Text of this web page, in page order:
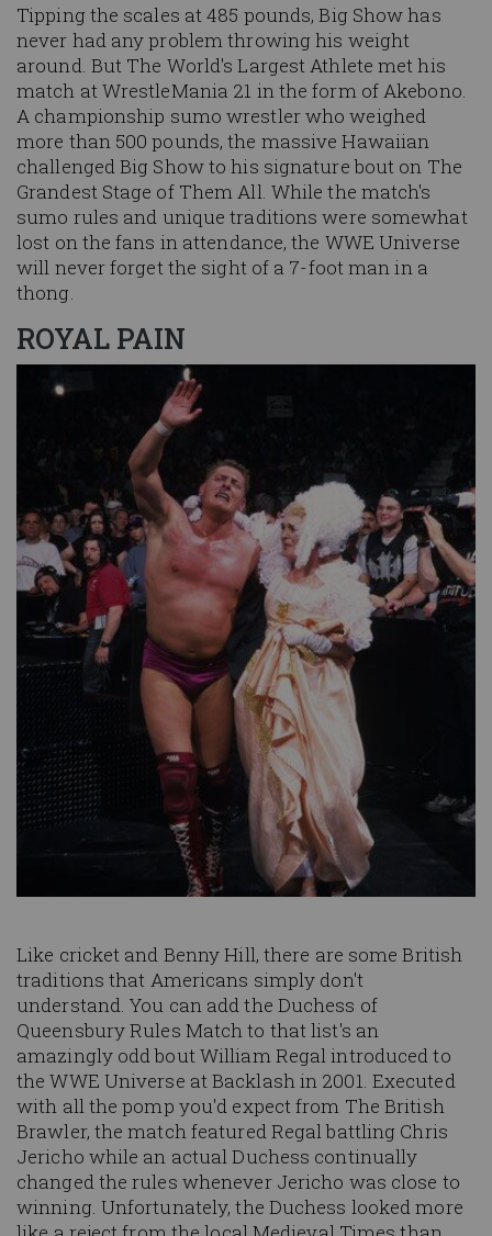
Tipping the scales at 485 pounds, Big Show has
never had any problem throwing his weight
around. But The World's Largest Athlete met his
match at WrestleMania 21 in the form of Akebono.
A championship sumo wrestler who weighed
more than 500 pounds, the massive Hawaiian
challenged Big Show to his signature bout on The
Grandest Stage of Them All. While the match's
sumo rules and unique traditions were somewhat
lost on the fans in attendance, the WWE Universe
will never forget the sight of a 7-foot man in a
thong.
ROYAL PAIN
Like cricket and Benny Hill, there are some British
traditions that Americans simply don't
understand. You can add the Duchess of
Queensbury Rules Match to that list's an
amazingly odd bout William Regal introduced to
the WWE Universe at Backlash in 2001. Executed
with all the pomp you'd expect from The British
Brawler, the match featured Regal battling Chris
Jericho while an actual Duchess continually
changed the rules whenever Jericho was close to
winning. Unfortunately, the Duchess looked more